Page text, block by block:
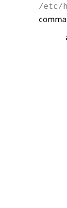
/etc/